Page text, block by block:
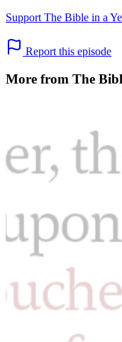
Support The Bible in a
Report this episode
More from The